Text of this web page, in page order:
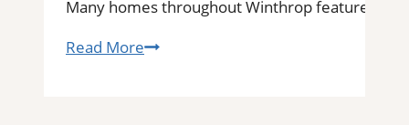
Many homes throughout Winthrop feature tile
Read MoreProfessional